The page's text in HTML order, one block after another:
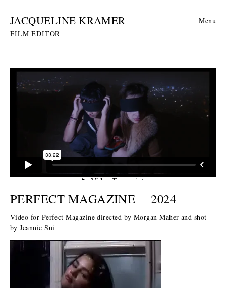
JACQUELINE KRAMER
FILM EDITOR
Menu
PERFECT MAGAZINE 2024
Video for Perfect Magazine directed by Morgan Maher and shot
by Jeannie Sui